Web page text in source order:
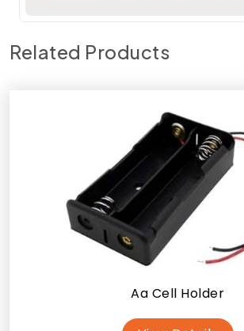
Related Products
Aa Cell Holder